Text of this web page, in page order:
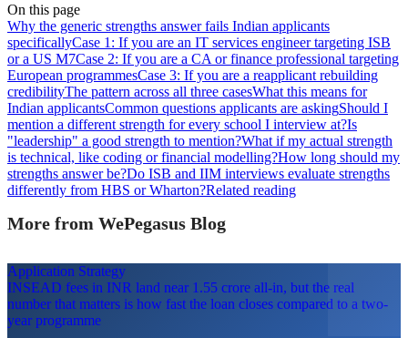
On this page
Why the generic strengths answer fails Indian applicants
specificallyCase 1: If you are an IT services engineer targeting ISB
or a US M7Case 2: If you are a CA or finance professional targeting
European programmesCase 3: If you are a reapplicant rebuilding
credibilityThe pattern across all three casesWhat this means for
Indian applicantsCommon questions applicants are askingShould I
mention a different strength for every school I interview at?Is
"leadership" a good strength to mention?What if my actual strength
is technical, like coding or financial modelling?How long should my
strengths answer be?Do ISB and IIM interviews evaluate strengths
differently from HBS or Wharton?Related reading
More from WePegasus Blog
Application Strategy
INSEAD fees in INR land near 1.55 crore all-in, but the real
number that matters is how fast the loan closes compared to a two-
year programme